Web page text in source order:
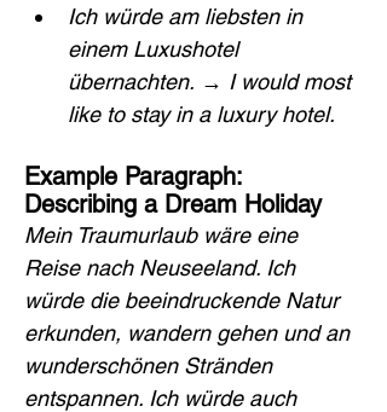
Ich würde am liebsten in
einem Luxushotel
übernachten. → I would most
like to stay in a luxury hotel.
Example Paragraph:
Describing a Dream Holiday
Mein Traumurlaub wäre eine
Reise nach Neuseeland. Ich
würde die beeindruckende Natur
erkunden, wandern gehen und an
wunderschönen Stränden
entspannen. Ich würde auch